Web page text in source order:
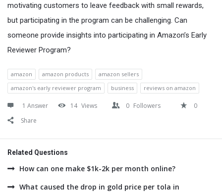
motivating customers to leave feedback with small rewards,
but participating in the program can be challenging. Can
someone provide insights into participating in Amazon’s Early
Reviewer Program?
amazon amazon products
amazon sellers
amazon's early reviewer program
business reviews on amazon
1 Answer 14 Views 0 Followers
0
Share
Related Questions
How can one make $1k-2k per month online?
What caused the drop in gold price per tola in